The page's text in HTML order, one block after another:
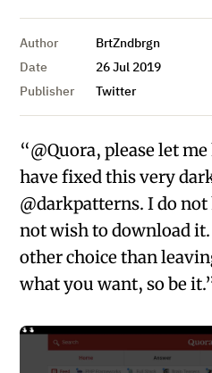
Author
BrtZndbrgn
Date
26 Jul 2019
Publisher
Twitter
“@Quora, please let
have fixed this very
@darkpatterns. I do not
not wish to download it.
other choice than
what you want, so be